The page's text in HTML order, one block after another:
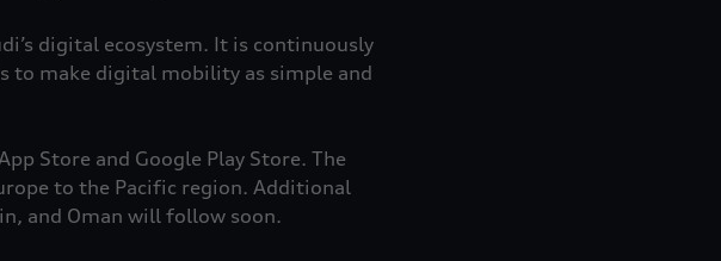
digital ecosystem. It is continuously
to make digital mobility as simple and
Store and Google Play Store. The
to the Pacific region. Additional
and Oman will follow soon.